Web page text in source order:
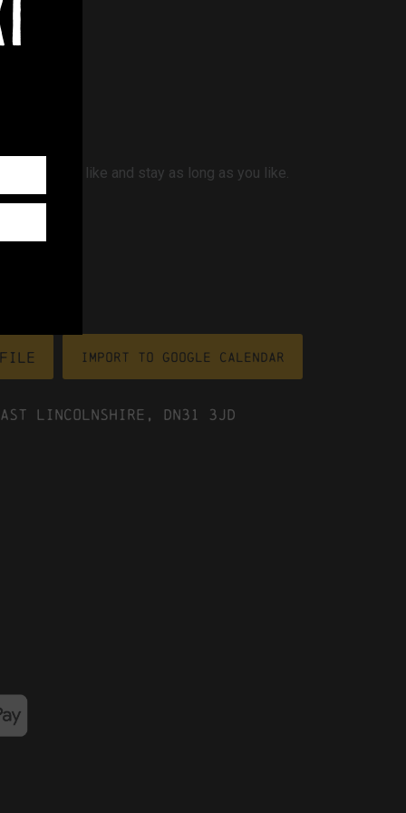
you like and stay as long as you like.
file Import To Google Calendar
Lincolnshire, DN31 3JD